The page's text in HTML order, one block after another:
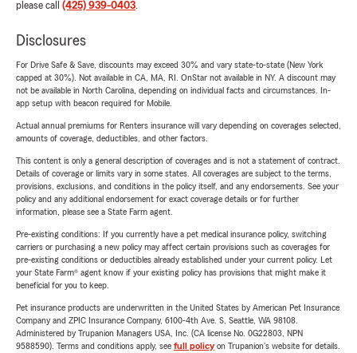
please call (425) 939-0403.
Disclosures
For Drive Safe & Save, discounts may exceed 30% and vary state-to-state (New York
capped at 30%). Not available in CA, MA, RI. OnStar not available in NY. A discount may
not be available in North Carolina, depending on individual facts and circumstances. In-
app setup with beacon required for Mobile.
Actual annual premiums for Renters insurance will vary depending on coverages selected,
amounts of coverage, deductibles, and other factors.
This content is only a general description of coverages and is not a statement of contract.
Details of coverage or limits vary in some states. All coverages are subject to the terms,
provisions, exclusions, and conditions in the policy itself, and any endorsements. See your
policy and any additional endorsement for exact coverage details or for further
information, please see a State Farm agent.
Pre-existing conditions: If you currently have a pet medical insurance policy, switching
carriers or purchasing a new policy may affect certain provisions such as coverages for
pre-existing conditions or deductibles already established under your current policy. Let
your State Farm® agent know if your existing policy has provisions that might make it
beneficial for you to keep.
Pet insurance products are underwritten in the United States by American Pet Insurance
Company and ZPIC Insurance Company, 6100-4th Ave. S, Seattle, WA 98108.
Administered by Trupanion Managers USA, Inc. (CA license No. 0G22803, NPN
9588590). Terms and conditions apply, see full policyon Trupanion's website for details.